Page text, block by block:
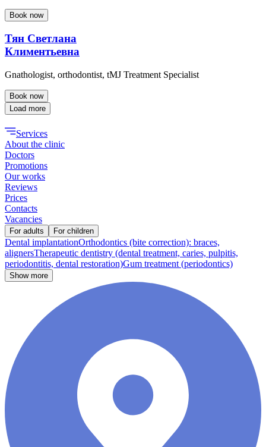
Book now
Тян Светлана
Климентьевна
Gnathologist, orthodontist, tMJ Treatment Specialist
Book now
Load more
Services
About the clinic
Doctors
Promotions
Our works
Reviews
Prices
Contacts
Vacancies
For adults For children
Dental implantationOrthodontics (bite correction): braces,
alignersTherapeutic dentistry (dental treatment, caries, pulpitis,
periodontitis, dental restoration)Gum treatment (periodontics)
Show more